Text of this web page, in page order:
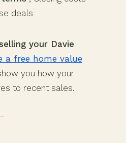
deals
your Davie
a free home value
you how your
to recent sales.